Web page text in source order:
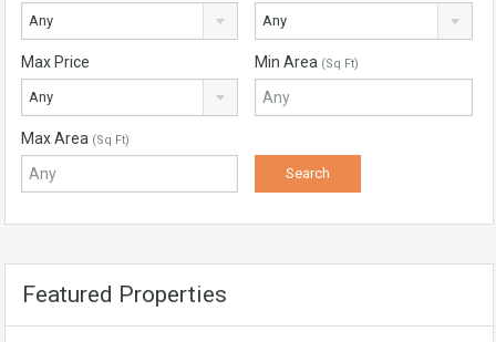
Any Any
Max Price
Any
Min Area (Sq Ft)
Max Area (Sq Ft)
Featured Properties